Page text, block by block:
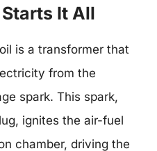
It All
is a transformer that
from the
spark. This spark,
ignites the air-fuel
chamber, driving the